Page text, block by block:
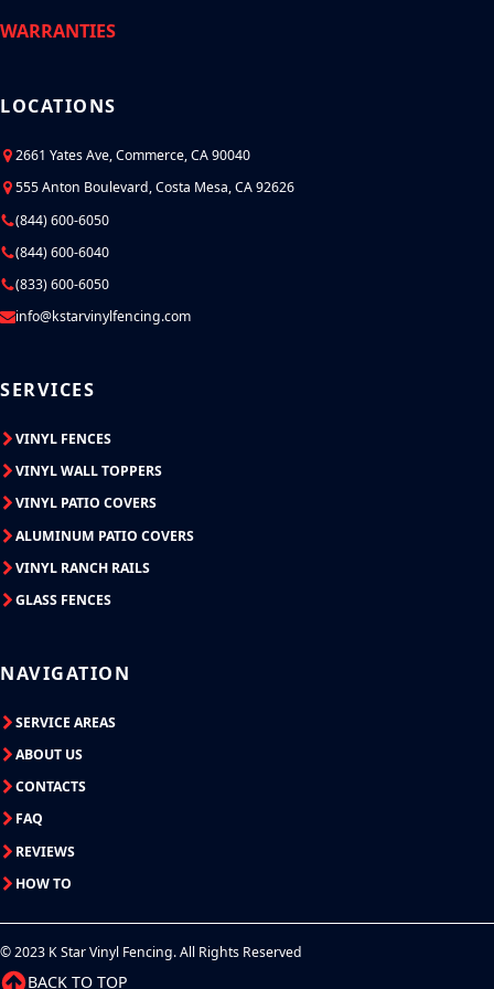
WARRANTIES
LOCATIONS
2661 Yates Ave, Commerce, CA 90040
555 Anton Boulevard, Costa Mesa, CA 92626
(844) 600-6050
(844) 600-6040
(833) 600-6050
info@kstarvinylfencing.com
SERVICES
VINYL FENCES
VINYL WALL TOPPERS
VINYL PATIO COVERS
ALUMINUM PATIO COVERS
VINYL RANCH RAILS
GLASS FENCES
NAVIGATION
SERVICE AREAS
ABOUT US
CONTACTS
FAQ
REVIEWS
HOW TO
© 2023 K Star Vinyl Fencing. All Rights Reserved
BACK TO TOP